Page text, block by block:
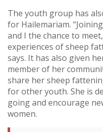
The youth group has
for Hailemariam.
and I the chance to
experiences of sheep
says. It has also given
member of her
share her sheep
for other youth. She is
going and encourage
women.